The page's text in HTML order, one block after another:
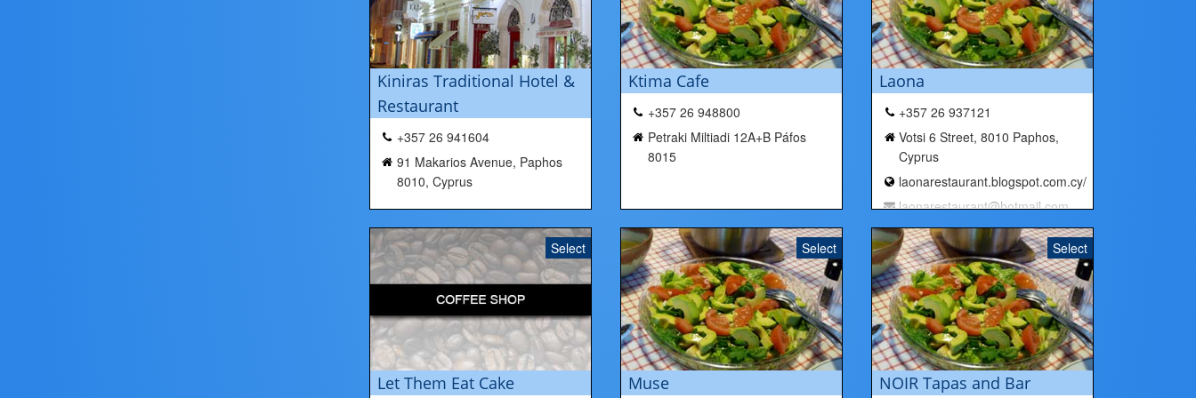
Kiniras Traditional Hotel &
Restaurant
+357 26 941604
91 Makarios Avenue, Paphos
8010, Cyprus
Ktima Cafe
+357 26 948800
Petraki Miltiadi 12A+B Páfos
8015
Laona
+357 26 937121
Votsi 6 Street, 8010 Paphos,
Cyprus
laonarestaurant.blogspot.com.cy/
laonarestaurant@hotmail.com
Select
Let Them Eat Cake
Select
Muse
Select
NOIR Tapas and Bar